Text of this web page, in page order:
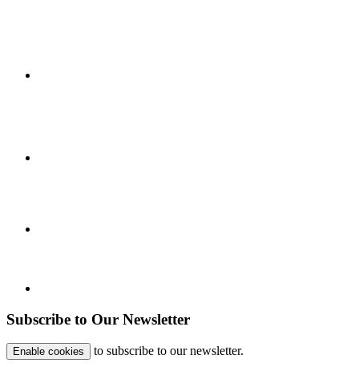
Subscribe to Our Newsletter
Enable cookies to subscribe to our newsletter.